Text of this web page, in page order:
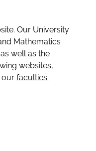
Our University
Mathematics
well as the
websites,
our faculties: